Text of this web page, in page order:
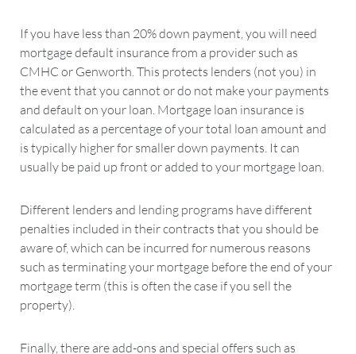
If you have less than 20% down payment, you will need
mortgage default insurance from a provider such as
CMHC or Genworth. This protects lenders (not you) in
the event that you cannot or do not make your payments
and default on your loan. Mortgage loan insurance is
calculated as a percentage of your total loan amount and
is typically higher for smaller down payments. It can
usually be paid up front or added to your mortgage loan.
Different lenders and lending programs have different
penalties included in their contracts that you should be
aware of, which can be incurred for numerous reasons
such as terminating your mortgage before the end of your
mortgage term (this is often the case if you sell the
property).
Finally, there are add-ons and special offers such as